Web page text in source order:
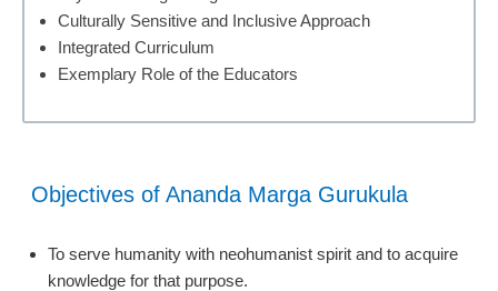
Culturally Sensitive and Inclusive Approach
Integrated Curriculum
Exemplary Role of the Educators
Objectives of Ananda Marga Gurukula
To serve humanity with neohumanist spirit and to acquire
knowledge for that purpose.